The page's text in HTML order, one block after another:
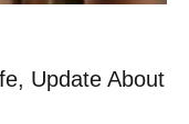
Update About